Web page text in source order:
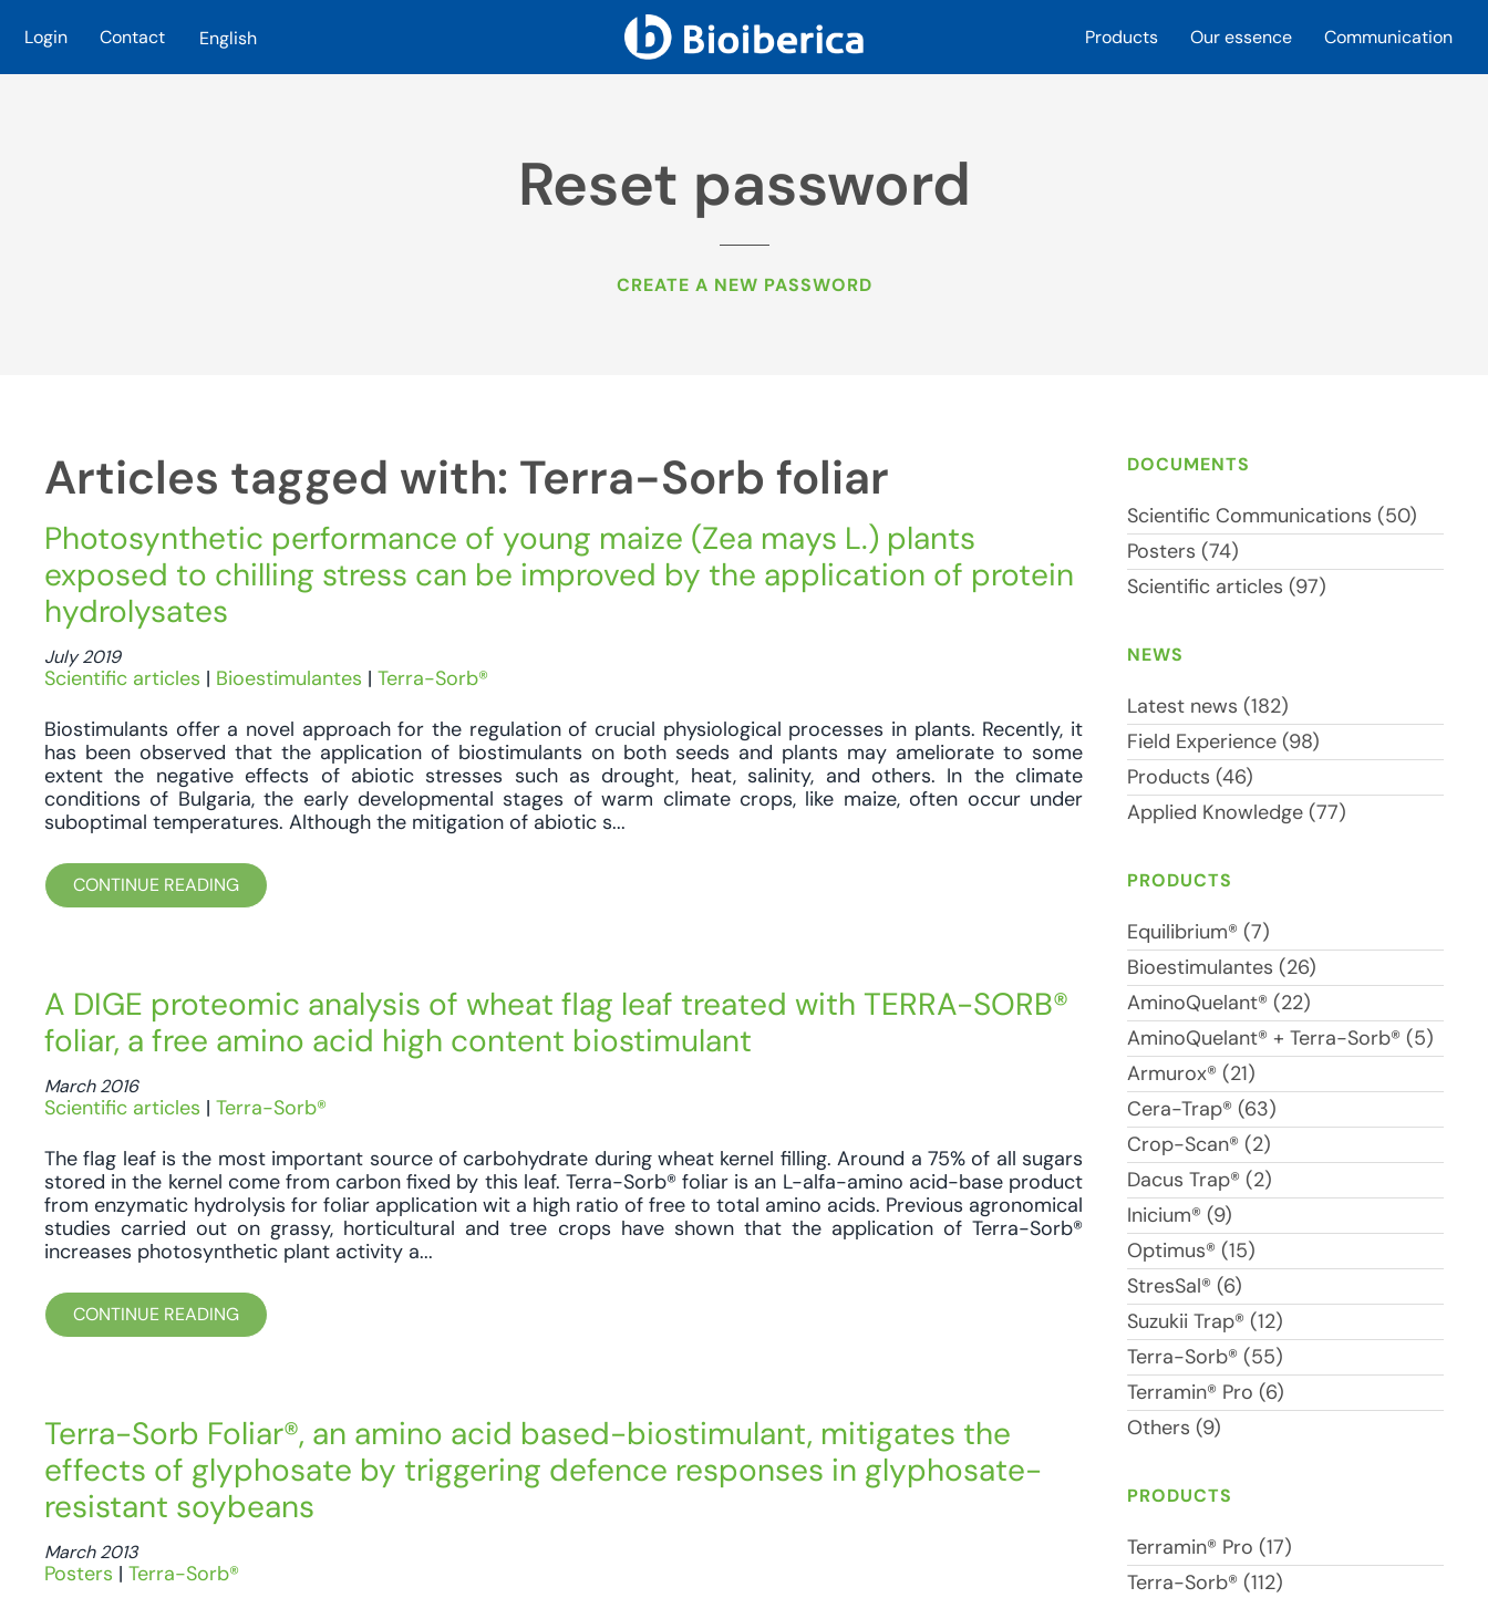
Login Contact English Products Our essence Communication
Reset password
CREATE A NEW PASSWORD
Articles tagged with: Terra-Sorb foliar
Photosynthetic performance of young maize (Zea mays L.) plants
exposed to chilling stress can be improved by the application of protein
hydrolysates
July 2019
Scientific articles | Bioestimulantes | Terra-Sorb®
Biostimulants offer a novel approach for the regulation of crucial physiological processes in plants. Recently, it
has been observed that the application of biostimulants on both seeds and plants may ameliorate to some
extent the negative effects of abiotic stresses such as drought, heat, salinity, and others. In the climate
conditions of Bulgaria, the early developmental stages of warm climate crops, like maize, often occur under
suboptimal temperatures. Although the mitigation of abiotic s...
CONTINUE READING
A DIGE proteomic analysis of wheat flag leaf treated with TERRA-SORB®
foliar, a free amino acid high content biostimulant
March 2016
Scientific articles | Terra-Sorb®
The flag leaf is the most important source of carbohydrate during wheat kernel filling. Around a 75% of all sugars
stored in the kernel come from carbon fixed by this leaf. Terra-Sorb® foliar is an L-alfa-amino acid-base product
from enzymatic hydrolysis for foliar application wit a high ratio of free to total amino acids. Previous agronomical
studies carried out on grassy, horticultural and tree crops have shown that the application of Terra-Sorb®
increases photosynthetic plant activity a...
CONTINUE READING
Terra-Sorb Foliar®, an amino acid based-biostimulant, mitigates the
effects of glyphosate by triggering defence responses in glyphosate-
resistant soybeans
March 2013
Posters | Terra-Sorb®
DOCUMENTS
Scientific Communications (50)
Posters (74)
Scientific articles (97)
NEWS
Latest news (182)
Field Experience (98)
Products (46)
Applied Knowledge (77)
PRODUCTS
Equilibrium® (7)
Bioestimulantes (26)
AminoQuelant® (22)
AminoQuelant® + Terra-Sorb® (5)
Armurox® (21)
Cera-Trap® (63)
Crop-Scan® (2)
Dacus Trap® (2)
Inicium® (9)
Optimus® (15)
StresSal® (6)
Suzukii Trap® (12)
Terra-Sorb® (55)
Terramin® Pro (6)
Others (9)
PRODUCTS
Terramin® Pro (17)
Terra-Sorb® (112)